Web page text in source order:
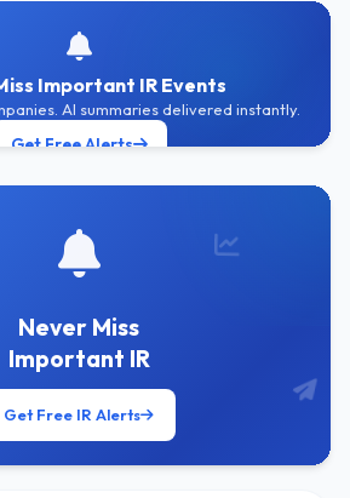
Important IR Events
AI summaries delivered instantly.
Get Free Alerts
Never Miss
Important IR
Get Free IR Alerts